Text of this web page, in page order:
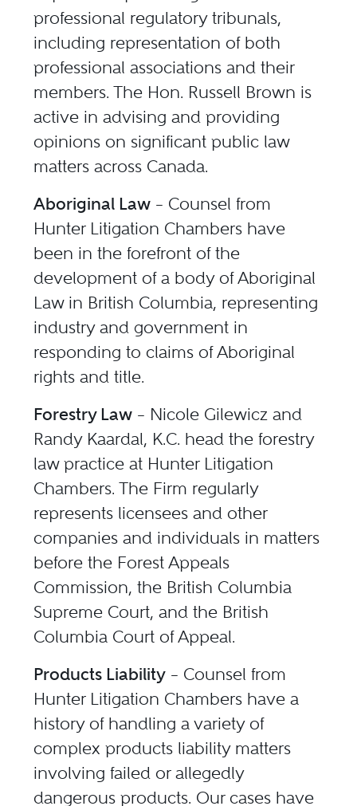
professional regulatory tribunals,
including representation of both
professional associations and their
members. The Hon. Russell Brown is
active in advising and providing
opinions on significant public law
matters across Canada.
Aboriginal Law – Counsel from
Hunter Litigation Chambers have
been in the forefront of the
development of a body of Aboriginal
Law in British Columbia, representing
industry and government in
responding to claims of Aboriginal
rights and title.
Forestry Law – Nicole Gilewicz and
Randy Kaardal, K.C. head the forestry
law practice at Hunter Litigation
Chambers. The Firm regularly
represents licensees and other
companies and individuals in matters
before the Forest Appeals
Commission, the British Columbia
Supreme Court, and the British
Columbia Court of Appeal.
Products Liability – Counsel from
Hunter Litigation Chambers have a
history of handling a variety of
complex products liability matters
involving failed or allegedly
dangerous products. Our cases have